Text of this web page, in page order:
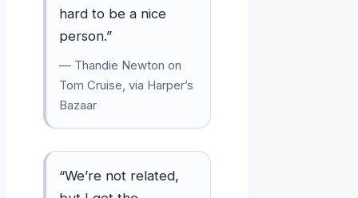
hard to be a nice
person.”
— Thandie Newton on
Tom Cruise, via Harper’s
Bazaar
“We’re not related,